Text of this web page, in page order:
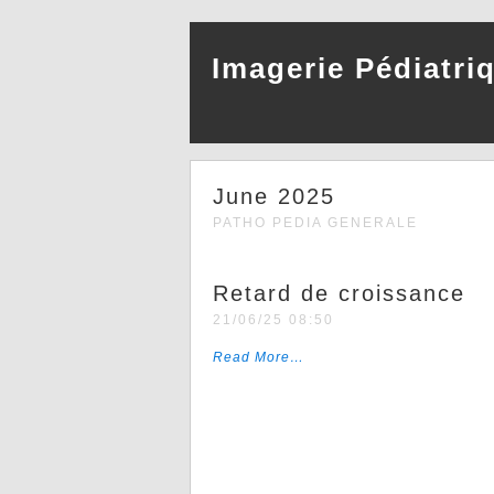
Imagerie
June 2025
PATHO PEDIA GENERALE
Retard de croissance
21/06/25 08:50
Read More…